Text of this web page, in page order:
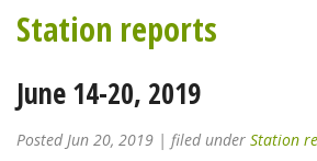
Station reports
June 14-20, 2019
PostedJun 20, 2019 | filed under Station